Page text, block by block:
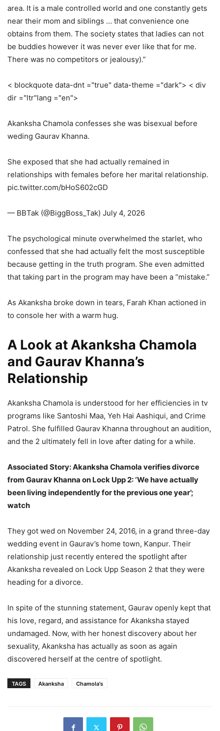
area. It is a male controlled world and one constantly gets
near their mom and siblings … that convenience one
obtains from them. The society states that ladies can not
be buddies however it was never ever like that for me.
There was no competitors or jealousy).”
< blockquote data-dnt ="true" data-theme ="dark"> < div
dir ="ltr"lang ="en">
Akanksha Chamola confesses she was bisexual before
weding Gaurav Khanna.
She exposed that she had actually remained in
relationships with females before her marital relationship.
pic.twitter.com/bHoS602cGD
— BBTak (@BiggBoss_Tak) July 4, 2026
The psychological minute overwhelmed the starlet, who
confessed that she had actually felt the most susceptible
because getting in the truth program. She even admitted
that taking part in the program may have been a “mistake.”
As Akanksha broke down in tears, Farah Khan actioned in
to console her with a warm hug.
A Look at Akanksha Chamola
and Gaurav Khanna’s
Relationship
Akanksha Chamola is understood for her efficiencies in tv
programs like Santoshi Maa, Yeh Hai Aashiqui, and Crime
Patrol. She fulfilled Gaurav Khanna throughout an audition,
and the 2 ultimately fell in love after dating for a while.
Associated Story: Akanksha Chamola verifies divorce
from Gaurav Khanna on Lock Upp 2: ‘We have actually
been living independently for the previous one year’;
watch
They got wed on November 24, 2016, in a grand three-day
wedding event in Gaurav’s home town, Kanpur. Their
relationship just recently entered the spotlight after
Akanksha revealed on Lock Upp Season 2 that they were
heading for a divorce.
In spite of the stunning statement, Gaurav openly kept that
his love, regard, and assistance for Akanksha stayed
undamaged. Now, with her honest discovery about her
sexuality, Akanksha has actually as soon as again
discovered herself at the centre of spotlight.
TAGS Akanksha Chamola's